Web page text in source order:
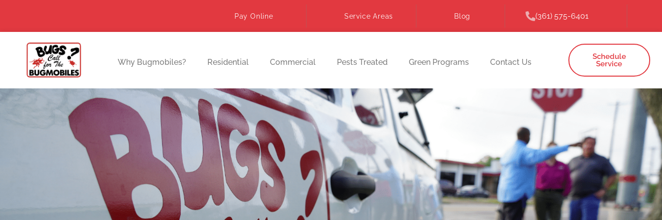
content
Pay Online Service Areas Blog (361) 575-6401
Why Bugmobiles? Residential Commercial Pests Treated Green Programs Contact Us
Schedule
Service